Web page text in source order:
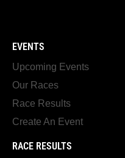
EVENTS
Upcoming Events
Our Races
Race Results
Create An Event
RACE RESULTS